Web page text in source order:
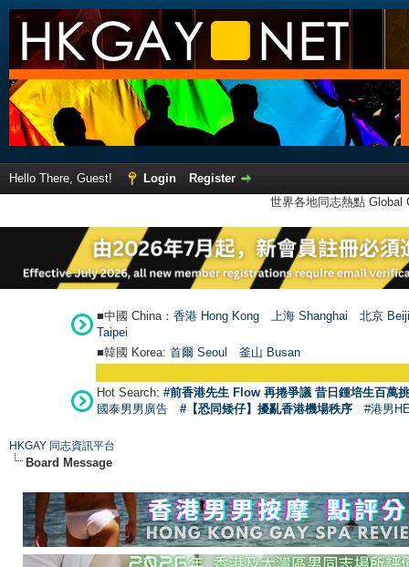
Hello There, Guest! Login
Register
世界各地同志熱點
■中國 China： 香港 Hong Kong 上海 Shanghai
北京
Taipei
■韓國 Korea: 首爾 Seoul 釜山 Busan
Hot Search: #前香港先生 Flow 再捲爭議 昔日鍾培生百萬
國泰男男廣告
#【恐同矮仔】擾亂香港機場秩序 #港男
HKGAY 同志資訊平台
Board Message